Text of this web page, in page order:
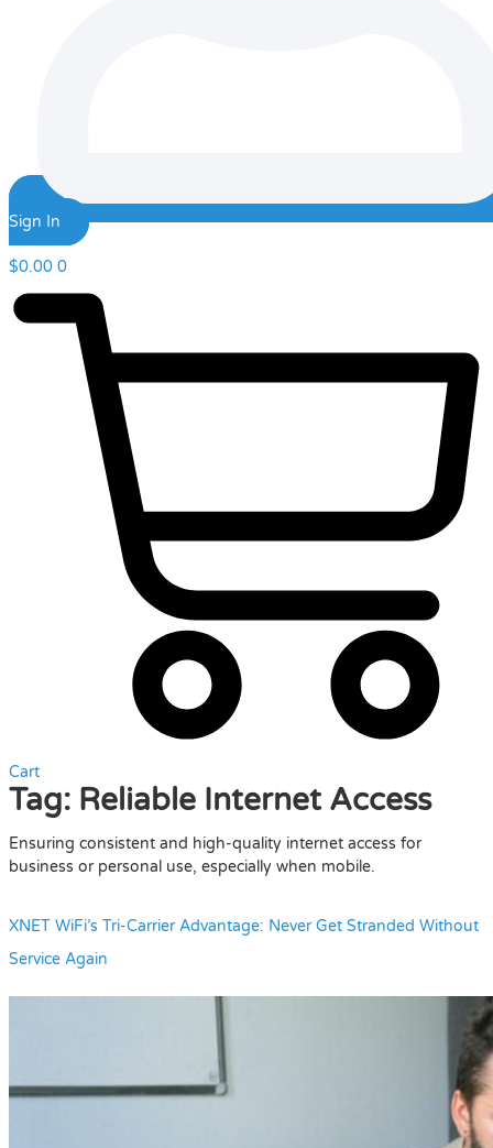
Sign In
$0.00 0
Cart
Tag: Reliable Internet Access
Ensuring consistent and high-quality internet access for
business or personal use, especially when mobile.
XNET WiFi’s Tri-Carrier Advantage: Never Get Stranded Without
Service Again